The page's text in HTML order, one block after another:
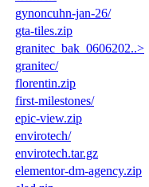
gynoncuhn-jan-26/
gta-tiles.zip
granitec_bak_0606202..>
granitec/
florentin.zip
first-milestones/
epic-view.zip
envirotech/
envirotech.tar.gz
elementor-dm-agency.zip